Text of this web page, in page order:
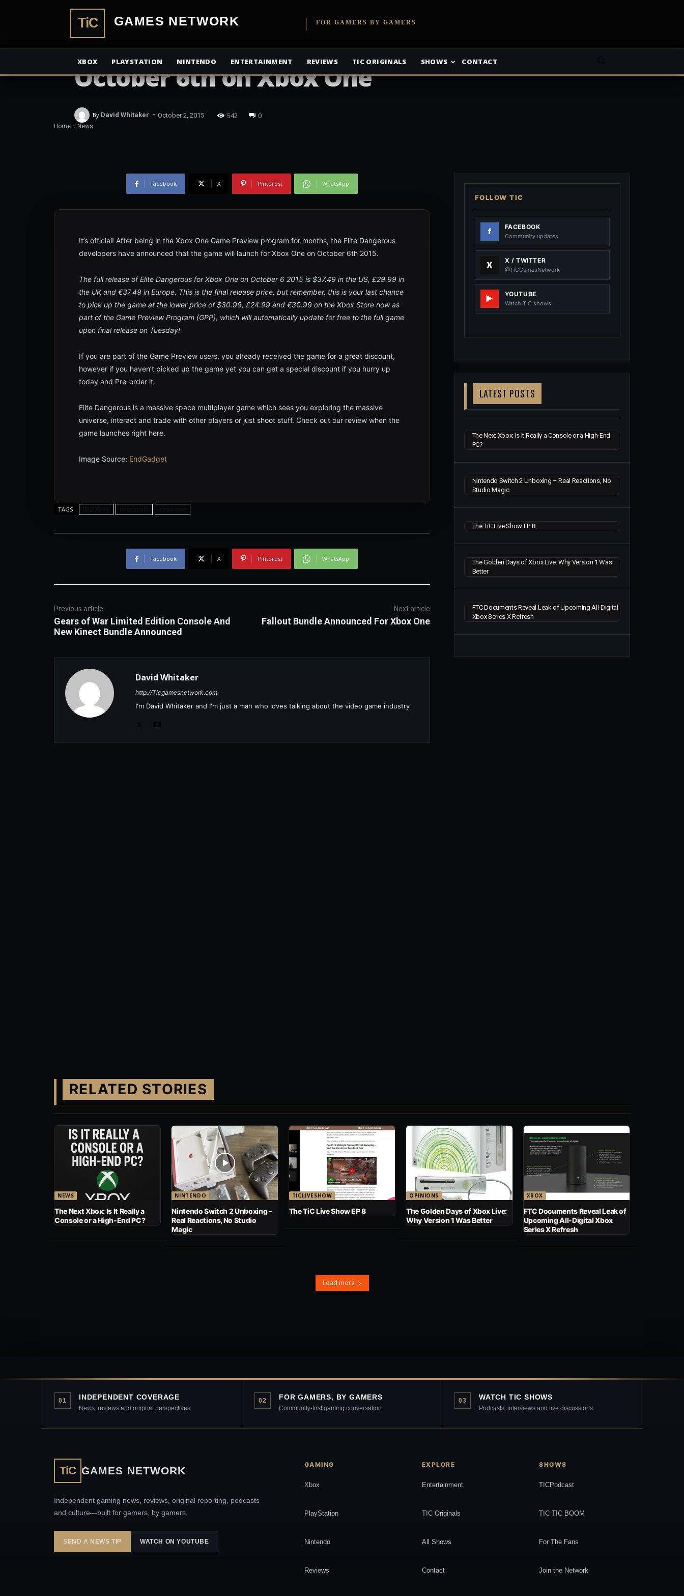
TiCGamesNetworkFOR GAMERS BY GAMERS
XBOX PLAYSTATION NINTENDO ENTERTAINMENT REVIEWS TIC ORIGINALS SHOWS CONTACT
Home News
NEWS
Elite Dangerous launches
October 6th on Xbox One
By David Whitaker - October 2, 2015 542 0
Facebook X Pinterest WhatsApp
It’s official! After being in the Xbox One Game Preview program for months, the Elite Dangerous
developers have announced that the game will launch for Xbox One on October 6th 2015.
The full release of Elite Dangerous for Xbox One on October 6 2015 is $37.49 in the US, £29.99 in
the UK and €37.49 in Europe. This is the final release price, but remember, this is your last chance
to pick up the game at the lower price of $30.99, £24.99 and €30.99 on the Xbox Store now as
part of the Game Preview Program (GPP), which will automatically update for free to the full game
upon final release on Tuesday!
If you are part of the Game Preview users, you already received the game for a great discount,
however if you haven’t picked up the game yet you can get a special discount if you hurry up
today and Pre-order it.
Elite Dangerous is a massive space multiplayer game which sees you exploring the massive
universe, interact and trade with other players or just shoot stuff. Check out our review when the
game launches right here.
Image Source: EndGadget
TAGS
Facebook X Pinterest WhatsApp
Previous article
Gears of War Limited Edition Console And
New Kinect Bundle Announced
Next article
Fallout Bundle Announced For Xbox One
David Whitaker
http://Ticgamesnetwork.com
I'm David Whitaker and I'm just a man who loves talking about the video game industry
FOLLOW TIC
FACEBOOK
Community updates
X / TWITTER
@TiCGamesNetwork
YOUTUBE
Watch TIC shows
LATEST POSTS
The Next Xbox: Is It Really a Console or a High-End
PC?
Nintendo Switch 2 Unboxing – Real Reactions, No
Studio Magic
The TiC Live Show EP 8
The Golden Days of Xbox Live: Why Version 1 Was
Better
FTC Documents Reveal Leak of Upcoming All-Digital
Xbox Series X Refresh
RELATED STORIES
NEWS
The Next Xbox: Is It Really a
Console or a High-End PC?
NINTENDO
Nintendo Switch 2 Unboxing –
Real Reactions, No Studio
Magic
TICLIVESHOW
The TiC Live Show EP 8
OPINIONS
The Golden Days of Xbox Live:
Why Version 1 Was Better
XBOX
FTC Documents Reveal Leak of
Upcoming All-Digital Xbox
Series X Refresh
Load more
01 INDEPENDENT COVERAGE
News, reviews and original perspectives
02 FOR GAMERS, BY GAMERS
Community-first gaming conversation
03 WATCH TIC SHOWS
Podcasts, interviews and live discussions
TiC GAMES NETWORK
Independent gaming news, reviews, original reporting, podcasts
and culture—built for gamers, by gamers.
SEND A NEWS TIP WATCH ON YOUTUBE
GAMING
Xbox
PlayStation
Nintendo
Reviews
EXPLORE
Entertainment
TIC Originals
All Shows
Contact
SHOWS
TICPodcast
TIC TIC BOOM
For The Fans
Join the Network